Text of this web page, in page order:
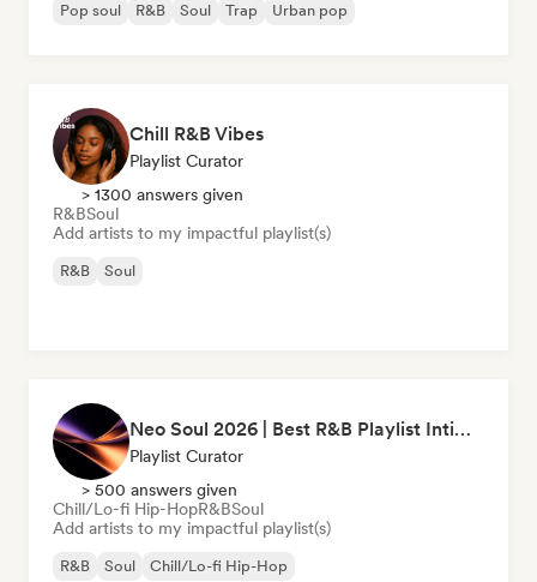
Pop soul
R&B Soul Trap Urban pop
Chill R&B Vibes
Playlist Curator
> 1300 answers given
R&BSoul
Add artists to my impactful playlist(s)
R&B Soul
Neo Soul 2026 | Best R&B Playlist Intimate & Sexy
Playlist Curator
> 500 answers given
Chill/Lo-fi Hip-HopR&BSoul
Add artists to my impactful playlist(s)
R&B Soul Chill/Lo-fi Hip-Hop